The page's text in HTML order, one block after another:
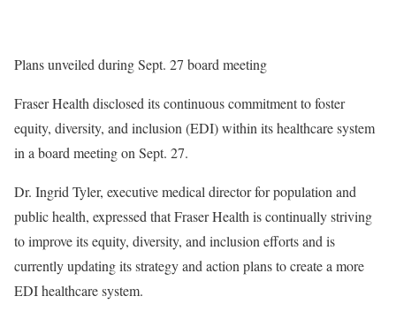
Plans unveiled during Sept. 27 board meeting
Fraser Health disclosed its continuous commitment to foster
equity, diversity, and inclusion (EDI) within its healthcare system
in a board meeting on Sept. 27.
Dr. Ingrid Tyler, executive medical director for population and
public health, expressed that Fraser Health is continually striving
to improve its equity, diversity, and inclusion efforts and is
currently updating its strategy and action plans to create a more
EDI healthcare system.